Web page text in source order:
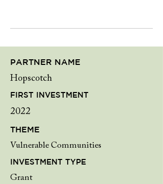
PARTNER NAME
Hopscotch
FIRST INVESTMENT
2022
THEME
Vulnerable Communities
INVESTMENT TYPE
Grant